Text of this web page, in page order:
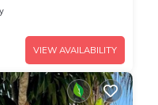
VIEW AVAILABILITY